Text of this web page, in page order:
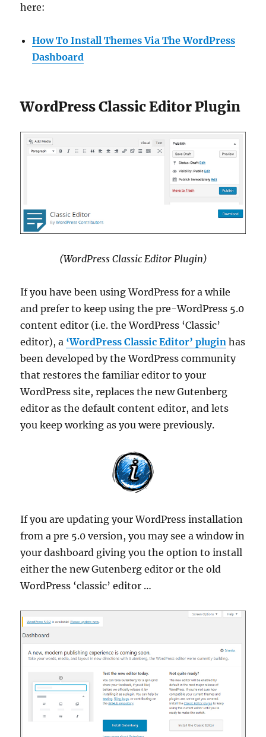
here:
How To Install Themes Via The WordPress
Dashboard
WordPress Classic Editor Plugin
(WordPress Classic Editor Plugin)
If you have been using WordPress for a while
and prefer to keep using the pre-WordPress 5.0
content editor (i.e. the WordPress ‘Classic’
editor), a ‘WordPress Classic Editor’ plugin has
been developed by the WordPress community
that restores the familiar editor to your
WordPress site, replaces the new Gutenberg
editor as the default content editor, and lets
you keep working as you were previously.
If you are updating your WordPress installation
from a pre 5.0 version, you may see a window in
your dashboard giving you the option to install
either the new Gutenberg editor or the old
WordPress ‘classic’ editor …